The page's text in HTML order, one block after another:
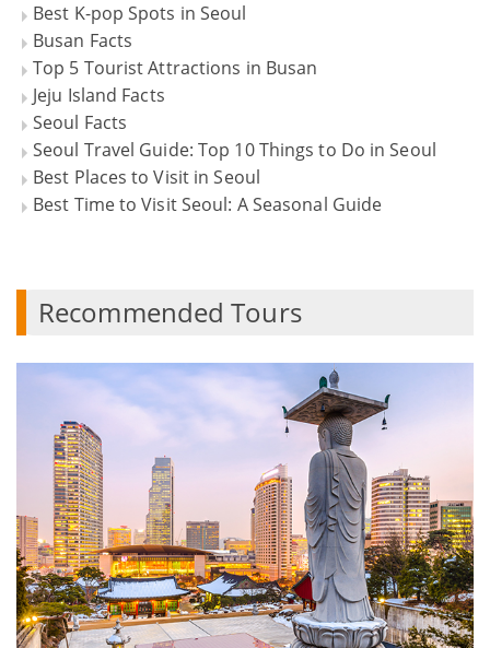
Best K-pop Spots in Seoul
Busan Facts
Top 5 Tourist Attractions in Busan
Jeju Island Facts
Seoul Facts
Seoul Travel Guide: Top 10 Things to Do in Seoul
Best Places to Visit in Seoul
Best Time to Visit Seoul: A Seasonal Guide
Recommended Tours